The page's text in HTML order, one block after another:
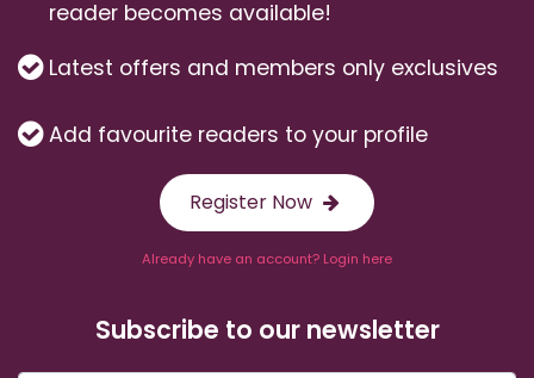
reader becomes available!
Latest offers and members only exclusives
Add favourite readers to your profile
Register Now
Already have an account? Login here
Subscribe to our newsletter